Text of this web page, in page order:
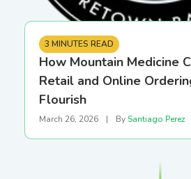
3 MINUTES READ
How Mountain Medicine
Retail and Online
Flourish
March 26, 2026 | BySantiago Perez